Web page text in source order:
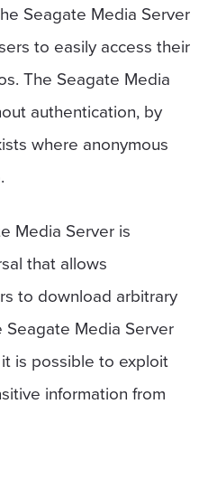
Seagate Media Server
to easily access their
The Seagate Media
authentication, by
where anonymous
Media Server is
that allows
to download arbitrary
Media Server
is possible to exploit
information from